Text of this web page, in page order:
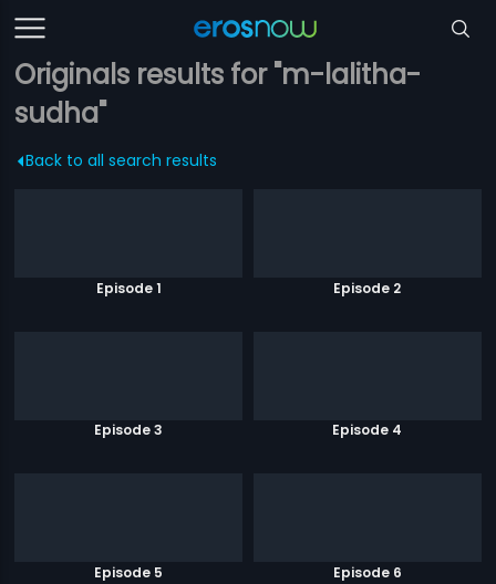
Originals results for "m-lalitha-
sudha"
Back to all search results
Episode 1 Episode 2
Episode 3 Episode 4
Episode 5 Episode 6